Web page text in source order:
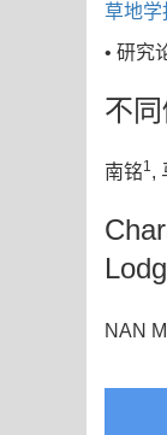
草地学
• 研究
不
南铭1,
NAN